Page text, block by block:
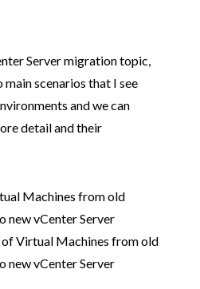
Server migration topic,
scenarios that I see
and we can
detail and their
Machines from old
new vCenter Server
Virtual Machines from old
new vCenter Server